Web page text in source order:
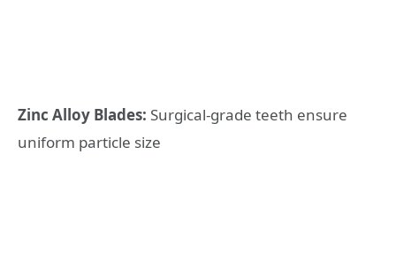
Zinc Alloy Blades: Surgical-grade teeth ensure
uniform particle size